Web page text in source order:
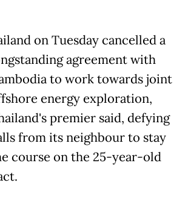
on Tuesday cancelled a
agreement with
to work towards joint
energy exploration,
premier said, defying
from its neighbour to stay
course on the 25-year-old